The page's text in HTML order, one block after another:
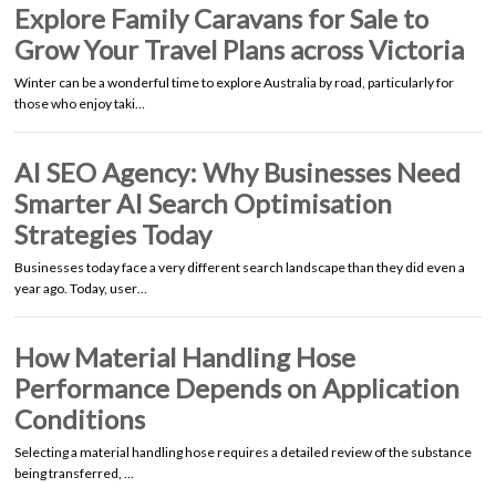
Explore Family Caravans for Sale to
Grow Your Travel Plans across Victoria
Winter can be a wonderful time to explore Australia by road, particularly for
those who enjoy taki…
AI SEO Agency: Why Businesses Need
Smarter AI Search Optimisation
Strategies Today
Businesses today face a very different search landscape than they did even a
year ago. Today, user…
How Material Handling Hose
Performance Depends on Application
Conditions
Selecting a material handling hose requires a detailed review of the substance
being transferred, …